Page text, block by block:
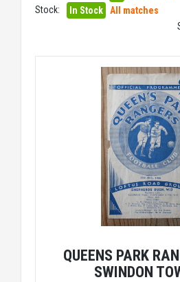
Stock:
In Stock
All matches
QUEENS PARK
SWINDON